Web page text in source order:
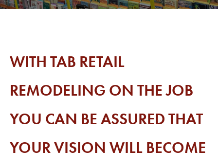
WITH TAB RETAIL
REMODELING ON THE JOB
YOU CAN BE ASSURED THAT
YOUR VISION WILL BECOME